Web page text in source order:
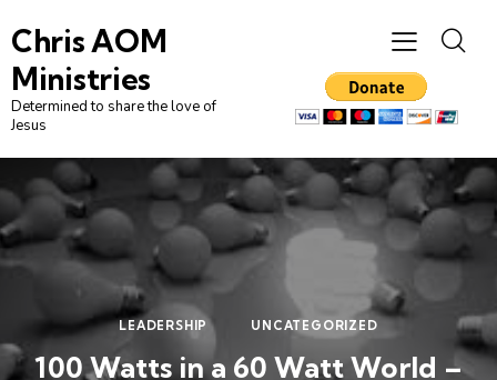
Chris AOM
Ministries
Determined to share the love of
Jesus
LEADERSHIP UNCATEGORIZED
100 Watts in a 60 Watt World –